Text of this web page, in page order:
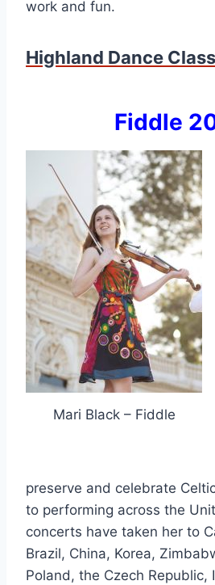
work and fun.
Highland Dance
Fiddle
Mari Black – Fiddle
preserve and celebrate
to performing across the
concerts have taken her to
Brazil, China, Korea,
Poland, the Czech Republic,